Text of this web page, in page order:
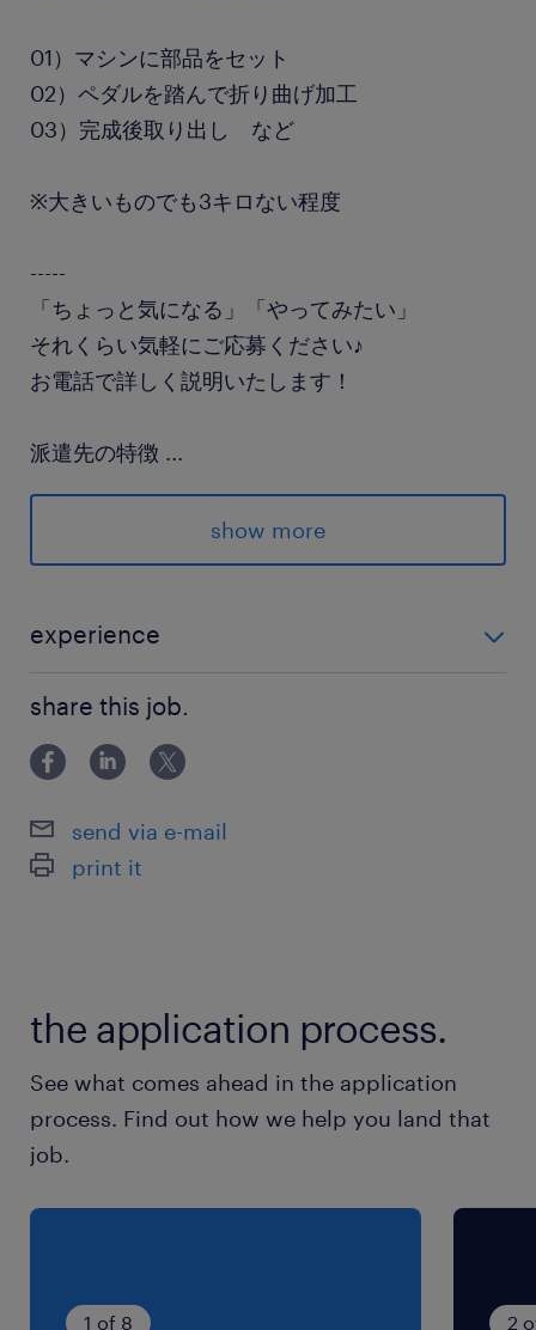
01）マシンに部品をセット
02）ペダルを踏んで折り曲げ加工
03）完成後取り出し など
※大きいものでも3キロない程度
-----
「ちょっと気になる」「やってみたい」
それくらい気軽にご応募ください♪
お電話で詳しく説明いたします！
派遣先の特徴 ...
派遣スタッフ活躍中の企業です
最寄駅
JR日光線／鶴田駅（車15分）
休日休暇
土日祝日
始休暇あり
月20～40時間程度 ※生産状況により変動しま
す。
show more
experience
share this job.
send via e-mail
print it
the application process.
See what comes ahead in the application
process. Find out how we help you land that
job.
1 of 8 2